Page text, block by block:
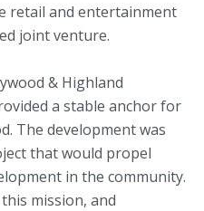
retail and entertainment
joint venture.
& Highland
a stable anchor for
The development was
that would propel
in the community.
mission, and